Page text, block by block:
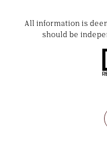
All information is
should be